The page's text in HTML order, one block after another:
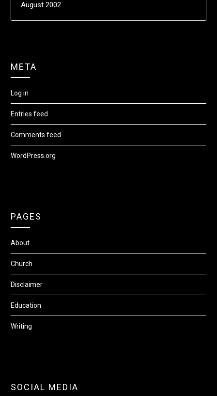
August 2002
META
Log in
Entries feed
Comments feed
WordPress.org
PAGES
About
Church
Disclaimer
Education
Writing
SOCIAL MEDIA